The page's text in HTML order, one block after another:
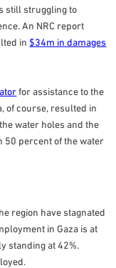
still struggling to
An NRC report
in $34m in damages
for assistance to the
of course, resulted in
water holes and the
50 percent of the water
region have stagnated
in Gaza is at
standing at 42%.